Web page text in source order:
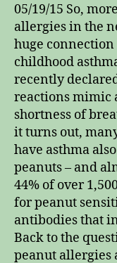
05/19/15 So,
allergies in the
huge
childhood
recently
reactions mimic
shortness of
it turns out,
have asthma
peanuts – and
44% of over
for peanut
antibodies that
Back to the
peanut allergies